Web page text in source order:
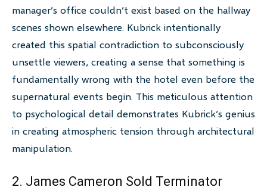
manager’s office couldn’t exist based on the hallway
scenes shown elsewhere. Kubrick intentionally
created this spatial contradiction to subconsciously
unsettle viewers, creating a sense that something is
fundamentally wrong with the hotel even before the
supernatural events begin. This meticulous attention
to psychological detail demonstrates Kubrick’s genius
in creating atmospheric tension through architectural
manipulation.
2. James Cameron Sold Terminator